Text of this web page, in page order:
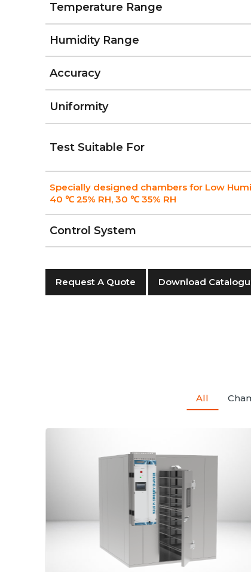
Temperature Range
Humidity Range
Accuracy
Uniformity
Test Suitable For
Specially designed chambers for Low
40 ℃ 25% RH, 30 ℃ 35% RH
Control System
Request A Quote Download
All